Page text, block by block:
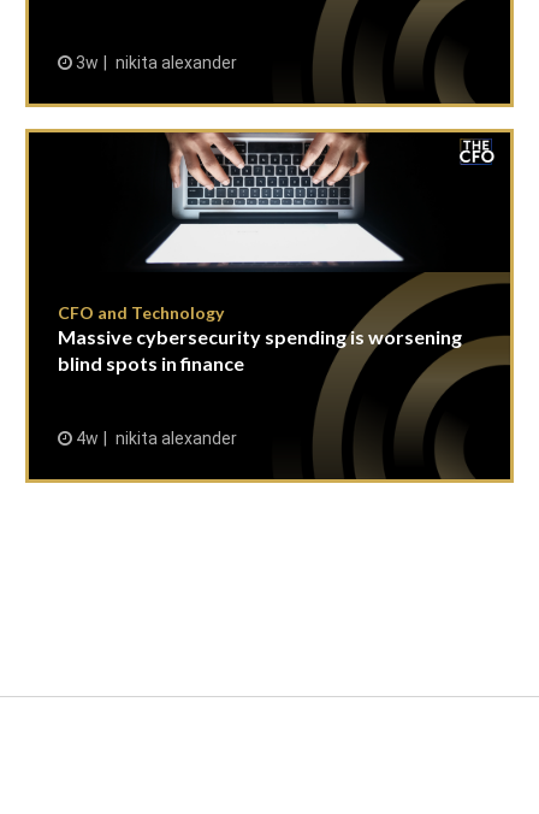
3w nikita alexander
CFO and Technology
Massive cybersecurity spending is worsening
blind spots in finance
4w nikita alexander